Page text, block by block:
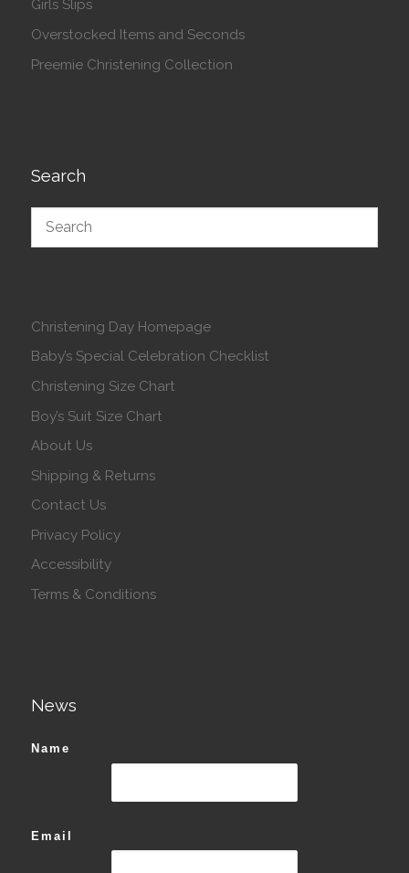
Girls Slips
Overstocked Items and Seconds
Preemie Christening Collection
Search
Christening Day Homepage
Baby’s Special Celebration Checklist
Christening Size Chart
Boy’s Suit Size Chart
About Us
Shipping & Returns
Contact Us
Privacy Policy
Accessibility
Terms & Conditions
News
Name
Email